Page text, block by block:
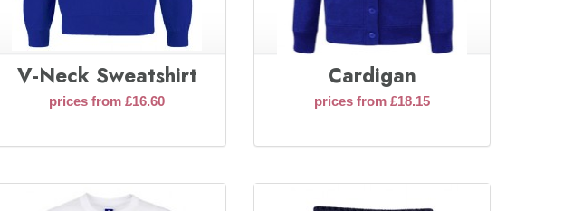
V-Neck Sweatshirt
prices from £16.60
Cardigan
prices from £18.15